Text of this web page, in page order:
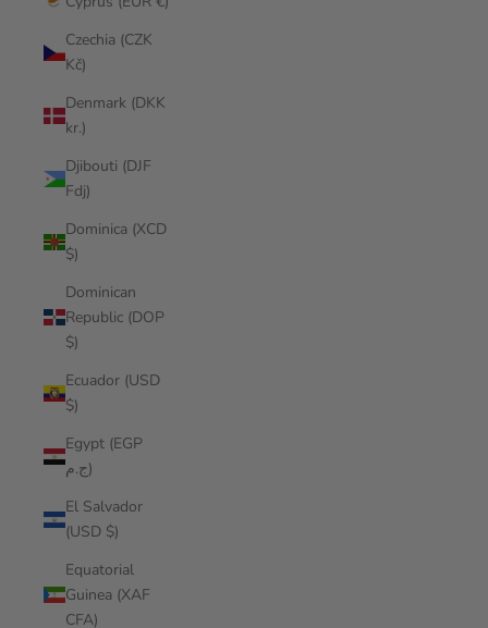
Czechia (CZK
Kč)
Denmark (DKK
kr.)
Djibouti (DJF
Fdj)
Dominica (XCD
$)
Dominican
Republic (DOP
$)
Ecuador (USD
$)
Egypt (EGP
ج.م)
El Salvador
(USD $)
Equatorial
Guinea (XAF
CFA)